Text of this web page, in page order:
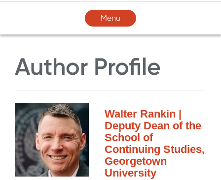
Menu
Author Profile
Walter Rankin |
Deputy Dean of the
School of
Continuing Studies,
Georgetown
University